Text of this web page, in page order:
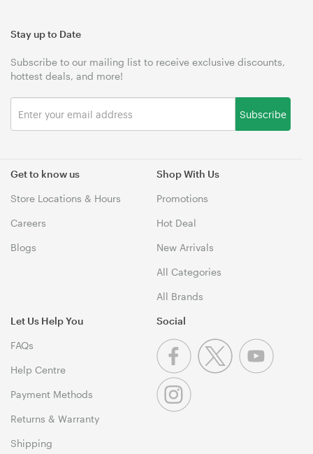
Get to know us
Store Locations & Hours
Careers
Blogs
Shop With Us
Promotions
Hot Deal
New Arrivals
All Categories
All Brands
Let Us Help You
FAQs
Help Centre
Payment Methods
Returns & Warranty
Shipping
Stay up to Date
Subscribe to our mailing list to receive exclusive discounts,
hottest deals, and more!
Subscribe
Social